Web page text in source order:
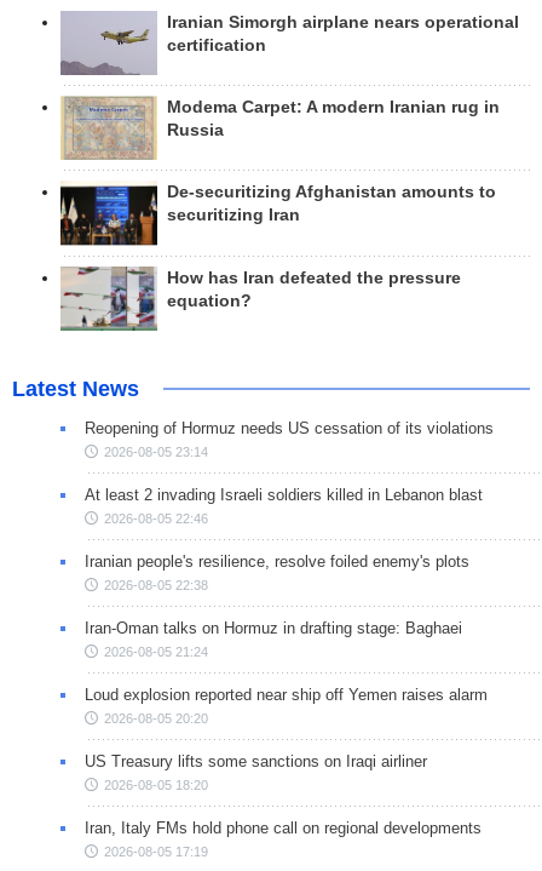
Iranian Simorgh airplane nears operational
certification
Modema Carpet: A modern Iranian rug in
Russia
De-securitizing Afghanistan amounts to
securitizing Iran
How has Iran defeated the pressure
equation?
Latest News
Reopening of Hormuz needs US cessation of its violations
2026-08-05 23:14
At least 2 invading Israeli soldiers killed in Lebanon blast
2026-08-05 22:46
Iranian people's resilience, resolve foiled enemy's plots
2026-08-05 22:38
Iran-Oman talks on Hormuz in drafting stage: Baghaei
2026-08-05 21:24
Loud explosion reported near ship off Yemen raises alarm
2026-08-05 20:20
US Treasury lifts some sanctions on Iraqi airliner
2026-08-05 18:20
Iran, Italy FMs hold phone call on regional developments
2026-08-05 17:19